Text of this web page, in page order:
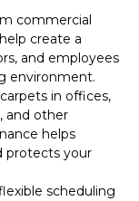
commercial
create a
and employees
environment.
in offices,
and other
helps
protects your
scheduling